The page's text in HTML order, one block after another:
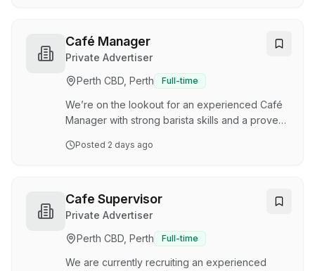
solutions. For more than 20 years, we have
been committed to making places and spaces
better for people—underpinned by a strong
safety-first culture. We are currently seeking
professional and reliable Security Officer to join
our …
Café Manager
Private Advertiser
Perth CBD, Perth
Full-time
We’re on the lookout for an experienced Café
Manager with strong barista skills and a proven
Based at our newly developed ECU City
consistency of multiple café sites across the
campus. You'll create a welcoming, professional
environment for both customers and your team
while ensuring operational excellence across all
locations. Key Responsibilities Lead, support,…
Posted 2 days ago
Cafe Supervisor
Private Advertiser
Perth CBD, Perth
Full-time
We are currently recruiting an experienced